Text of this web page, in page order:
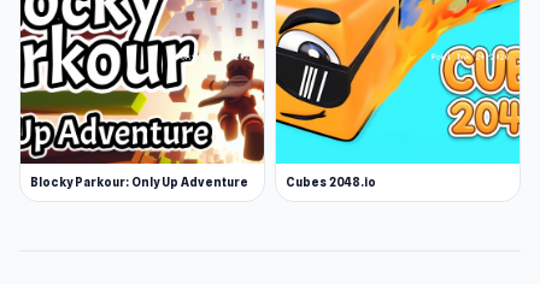
Blocky Parkour: Only Up Adventure Cubes 2048.io